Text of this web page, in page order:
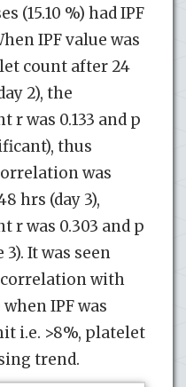
(15.10 %) had IPF
IPF value was
count after 24
2), the
was 0.133 and p
thus
was
hrs (day 3),
r was 0.303 and p
3). It was seen
with
IPF was
i.e. >8%, platelet
trend.